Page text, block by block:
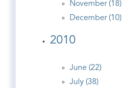
November (18)
December (10)
2010
June (22)
July (38)